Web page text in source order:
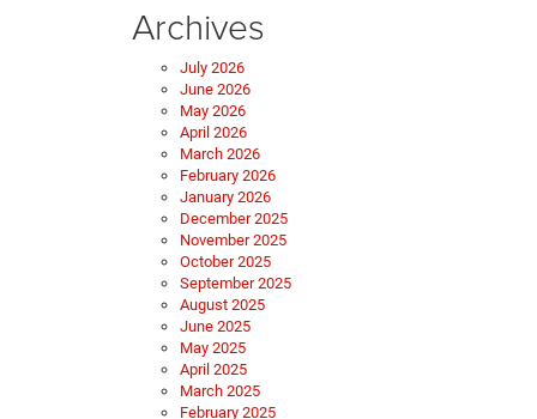
Archives
July 2026
June 2026
May 2026
April 2026
March 2026
February 2026
January 2026
December 2025
November 2025
October 2025
September 2025
August 2025
June 2025
May 2025
April 2025
March 2025
February 2025